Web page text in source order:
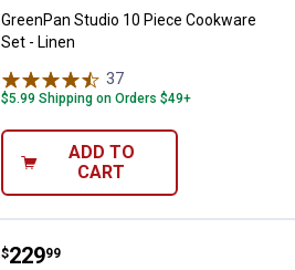
GreenPan Studio 10 Piece Cookware
Set - Linen
37
$5.99 Shipping on Orders $49+
ADD TO
CART
GreenPan GreenPan Studio 12
Price:
$229
. 99